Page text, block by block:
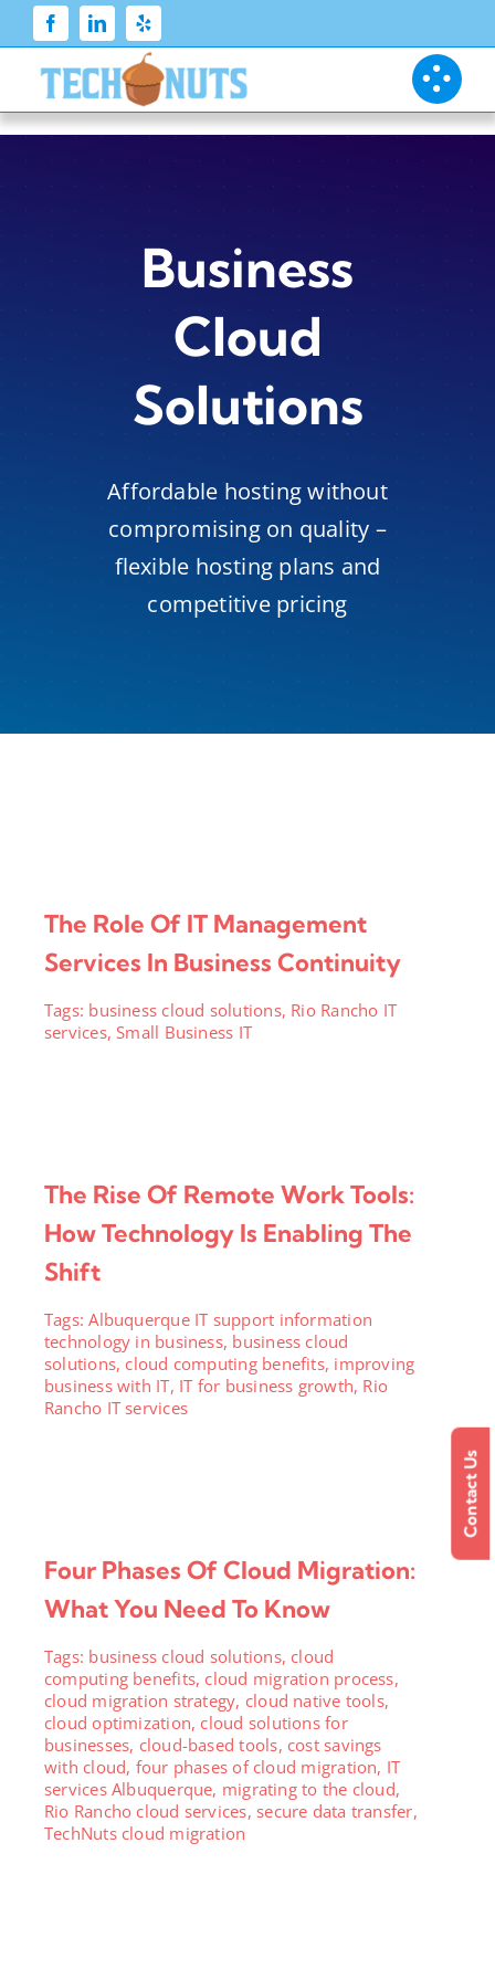
content
Contact Us
Business
Cloud
Solutions
Affordable hosting without
compromising on quality –
flexible hosting plans and
competitive pricing
The Role Of IT Management
Services In Business Continuity
Tags: business cloud solutions, Rio Rancho IT
services,Small Business IT
The Rise Of Remote Work Tools:
How Technology Is Enabling The
Shift
Tags:Albuquerque IT support information
technology in business, business cloud
solutions, cloud computing benefits, improving
business with IT, IT for business growth, Rio
Rancho IT services
Four Phases Of Cloud Migration:
What You Need To Know
Tags: business cloud solutions, cloud
computing benefits, cloud migration process,
cloud migration strategy, cloud native tools,
cloud optimization, cloud solutions for
businesses, cloud-based tools, cost savings
with cloud, four phases of cloud migration, IT
services Albuquerque, migrating to the cloud,
Rio Rancho cloud services,secure data transfer,
TechNuts cloud migration